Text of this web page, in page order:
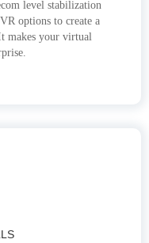
level stabilization
options to create a
makes your virtual